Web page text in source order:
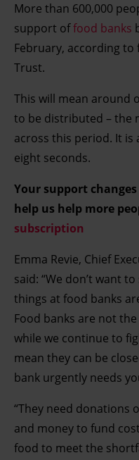
More than 600,000
support offood banks
February, according
Trust.
This will mean around
to be distributed – the
across this period. It is
eight seconds.
Your support
help us help more
subscription
Emma Revie, Chief
said: “We don’t want
things at food banks
Food banks are not
while we continue to
mean they can be
bank urgently needs
“They need donations
and money to fund
food to meet the